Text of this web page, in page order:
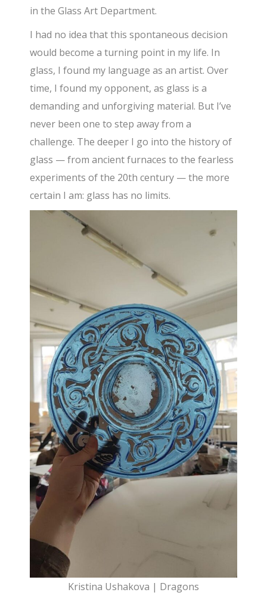
in the Glass Art Department.
I had no idea that this spontaneous decision
would become a turning point in my life. In
glass, I found my language as an artist. Over
time, I found my opponent, as glass is a
demanding and unforgiving material. But I’ve
never been one to step away from a
challenge. The deeper I go into the history of
glass — from ancient furnaces to the fearless
experiments of the 20th century — the more
certain I am: glass has no limits.
Kristina Ushakova | Dragons